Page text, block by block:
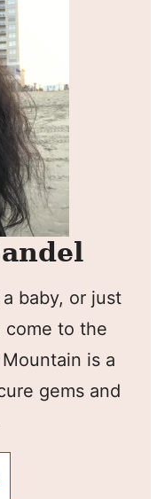
baby, or just
come to the
is a
gems and